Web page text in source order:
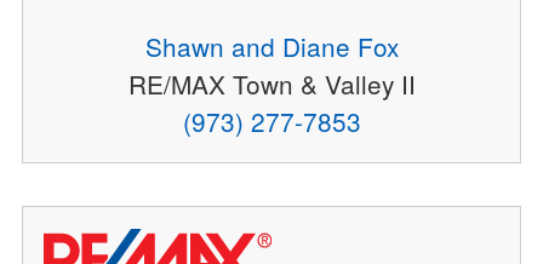
Shawn and Diane Fox
RE/MAX Town & Valley II
(973) 277-7853